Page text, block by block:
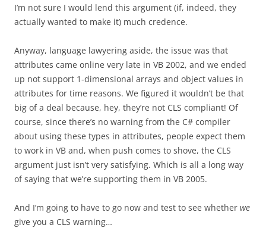
I’m not sure I would lend this argument (if, indeed, they
actually wanted to make it) much credence.
Anyway, language lawyering aside, the issue was that
attributes came online very late in VB 2002, and we ended
up not support 1-dimensional arrays and object values in
attributes for time reasons. We figured it wouldn’t be that
big of a deal because, hey, they’re not CLS compliant! Of
course, since there’s no warning from the C# compiler
about using these types in attributes, people expect them
to work in VB and, when push comes to shove, the CLS
argument just isn’t very satisfying. Which is all a long way
of saying that we’re supporting them in VB 2005.
And I’m going to have to go now and test to see whether we
give you a CLS warning…